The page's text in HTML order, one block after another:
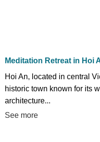
Meditation Retreat in Hoi
Hoi An, located in central
historic town known for its
architecture...
See more